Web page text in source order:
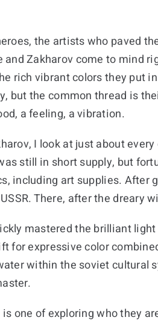
the artists who paved
and Zakharov come to mind
rich vibrant colors they put
but the common thread is
a feeling, a vibration.
I look at just about
still in short supply, but
including art supplies.
There, after the dreary
mastered the brilliant
for expressive color
within the soviet cultural
one of exploring who they